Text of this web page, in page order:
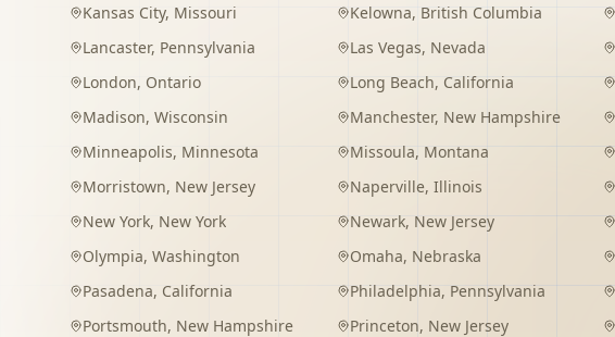
Kansas City, Missouri Kelowna, British Columbia
Lancaster, Pennsylvania Las Vegas, Nevada
London, Ontario Long Beach, California
Madison, Wisconsin Manchester, New Hampshire
Minneapolis, Minnesota Missoula, Montana
Morristown, New Jersey Naperville, Illinois
New York, New York Newark, New Jersey
Olympia, Washington Omaha, Nebraska
Pasadena, California Philadelphia, Pennsylvania
Portsmouth, New Hampshire Princeton, New Jersey